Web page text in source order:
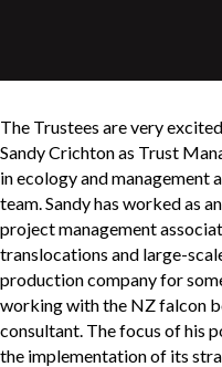
The Trustees are very
Sandy Crichton as Trust
in ecology and management
team. Sandy has worked as
project management
translocations and large-
production company for
working with the NZ falcon
consultant. The focus of his
the implementation of its